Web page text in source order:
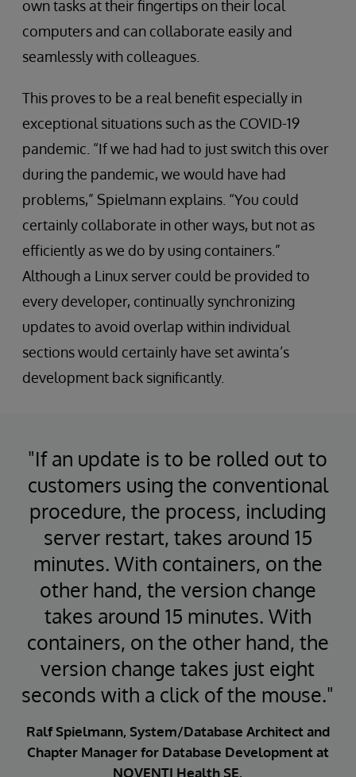
own tasks at their fingertips on their local
computers and can collaborate easily and
seamlessly with colleagues.
This proves to be a real benefit especially in
exceptional situations such as the COVID-19
pandemic. “If we had had to just switch this over
during the pandemic, we would have had
problems,” Spielmann explains. “You could
certainly collaborate in other ways, but not as
efficiently as we do by using containers.”
Although a Linux server could be provided to
every developer, continually synchronizing
updates to avoid overlap within individual
sections would certainly have set awinta’s
development back significantly.
"If an update is to be rolled out to
customers using the conventional
procedure, the process, including
server restart, takes around 15
minutes. With containers, on the
other hand, the version change
takes around 15 minutes. With
containers, on the other hand, the
version change takes just eight
seconds with a click of the mouse."
Ralf Spielmann, System/Database Architect and
Chapter Manager for Database Development at
NOVENTI Health SE.